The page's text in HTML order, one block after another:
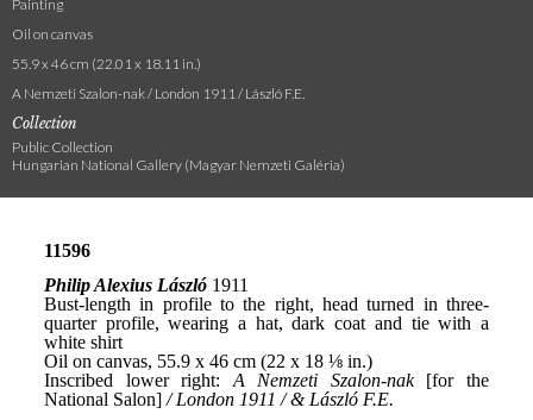
Painting
Oil on canvas
55.9 x 46 cm (22.01 x 18.11 in.)
A Nemzeti Szalon-nak / London 1911 / László F.E.
Collection
Public Collection
Hungarian National Gallery (Magyar Nemzeti Galéria)